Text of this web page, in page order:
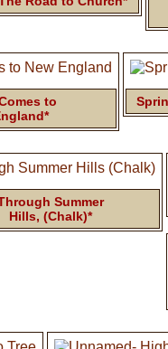
to
Summer
Hills, (Chalk)*